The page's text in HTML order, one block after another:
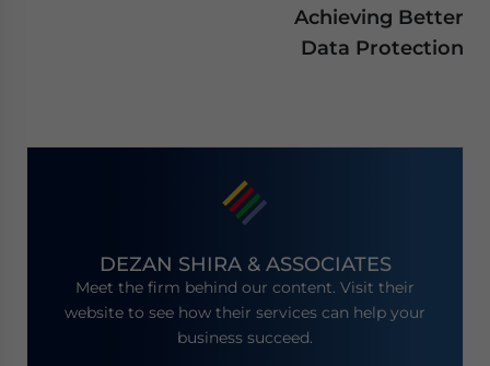
Achieving Better
Data Protection
DEZAN SHIRA & ASSOCIATES
Meet the firm behind our content. Visit their
website to see how their services can help your
business succeed.